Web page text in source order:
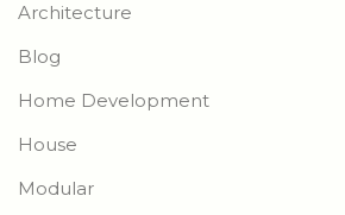
Architecture
Blog
Home Development
House
Modular